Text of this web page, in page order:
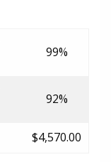
99%
92%
$4,570.00